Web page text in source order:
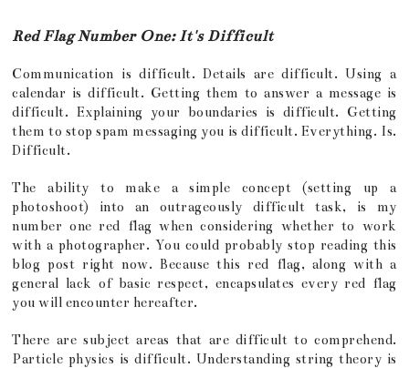
Red Flag Number One: It's Difficult
Communication is difficult. Details are difficult. Using a
calendar is difficult. Getting them to answer a message is
difficult. Explaining your boundaries is difficult. Getting
them to stop spam messaging you is difficult. Everything. Is.
Difficult.
The ability to make a simple concept (setting up a
photoshoot) into an outrageously difficult task, is my
number one red flag when considering whether to work
with a photographer. You could probably stop reading this
blog post right now. Because this red flag, along with a
general lack of basic respect, encapsulates every red flag
you will encounter hereafter.
There are subject areas that are difficult to comprehend.
Particle physics is difficult. Understanding string theory is